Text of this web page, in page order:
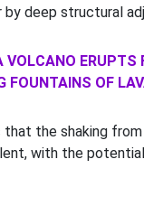
deep structural
VOLCANO ERUPTS
FOUNTAINS OF
that the shaking
with the